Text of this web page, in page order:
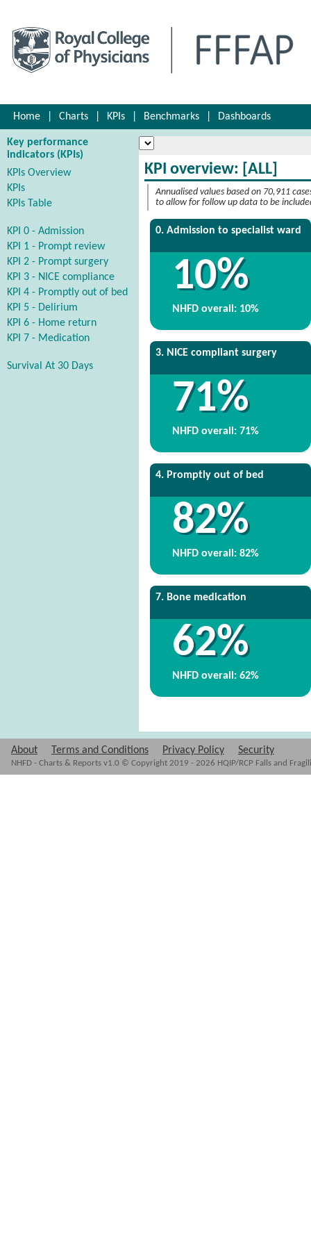
Home Charts KPIs Benchmarks Dashboards
Key performance
indicators (KPIs)
KPIs Overview
KPIs
KPIs Table
KPI 0 - Admission
KPI 1 - Prompt review
KPI 2 - Prompt surgery
KPI 3 - NICE compliance
KPI 4 - Promptly out of bed
KPI 5 - Delirium
KPI 6 - Home return
KPI 7 - Medication
Survival At 30 Days
KPI overview: [ALL]
Annualised values based on 70,911
to allow for follow up data to be
0. Admission to specialist ward
10%
NHFD overall: 10%
3. NICE compliant surgery
71%
NHFD overall: 71%
4. Promptly out of bed
82%
NHFD overall: 82%
7. Bone medication
62%
NHFD overall: 62%
About Terms and Conditions Privacy Policy Security
NHFD - Charts & Reports v1.0 © Copyright 2019 - 2026 HQIP/RCP Falls and